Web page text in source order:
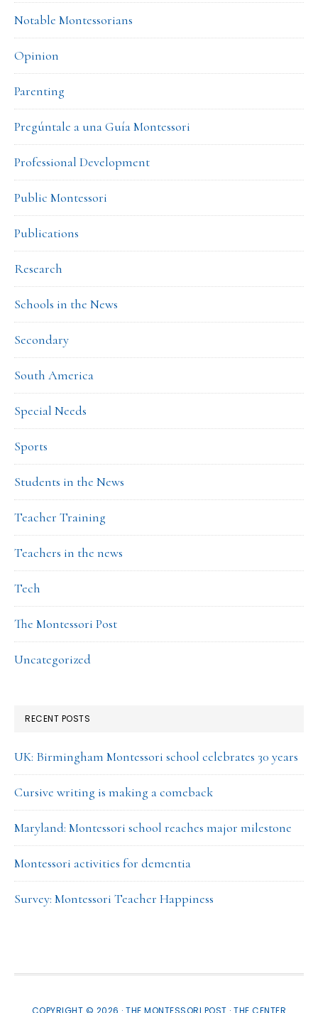
Notable Montessorians
Opinion
Parenting
Pregúntale a una Guía Montessori
Professional Development
Public Montessori
Publications
Research
Schools in the News
Secondary
South America
Special Needs
Sports
Students in the News
Teacher Training
Teachers in the news
Tech
The Montessori Post
Uncategorized
RECENT POSTS
UK: Birmingham Montessori school celebrates 30 years
Cursive writing is making a comeback
Maryland: Montessori school reaches major milestone
Montessori activities for dementia
Survey: Montessori Teacher Happiness
COPYRIGHT © 2026 · THE MONTESSORI POST ·THE CENTER